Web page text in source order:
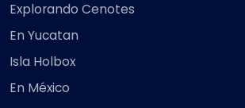
Explorando Cenotes
En Yucatan
Isla Holbox
En México